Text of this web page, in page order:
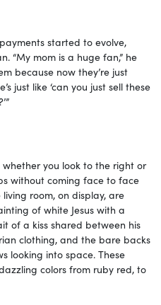
started to evolve,
“My mom is a huge fan,” he
because now they’re just
just like ‘can you just sell these
whether you look to the right or
without coming face to face
room, on display, are
of white Jesus with a
of a kiss shared between his
clothing, and the bare backs
looking into space. These
colors from ruby red, to